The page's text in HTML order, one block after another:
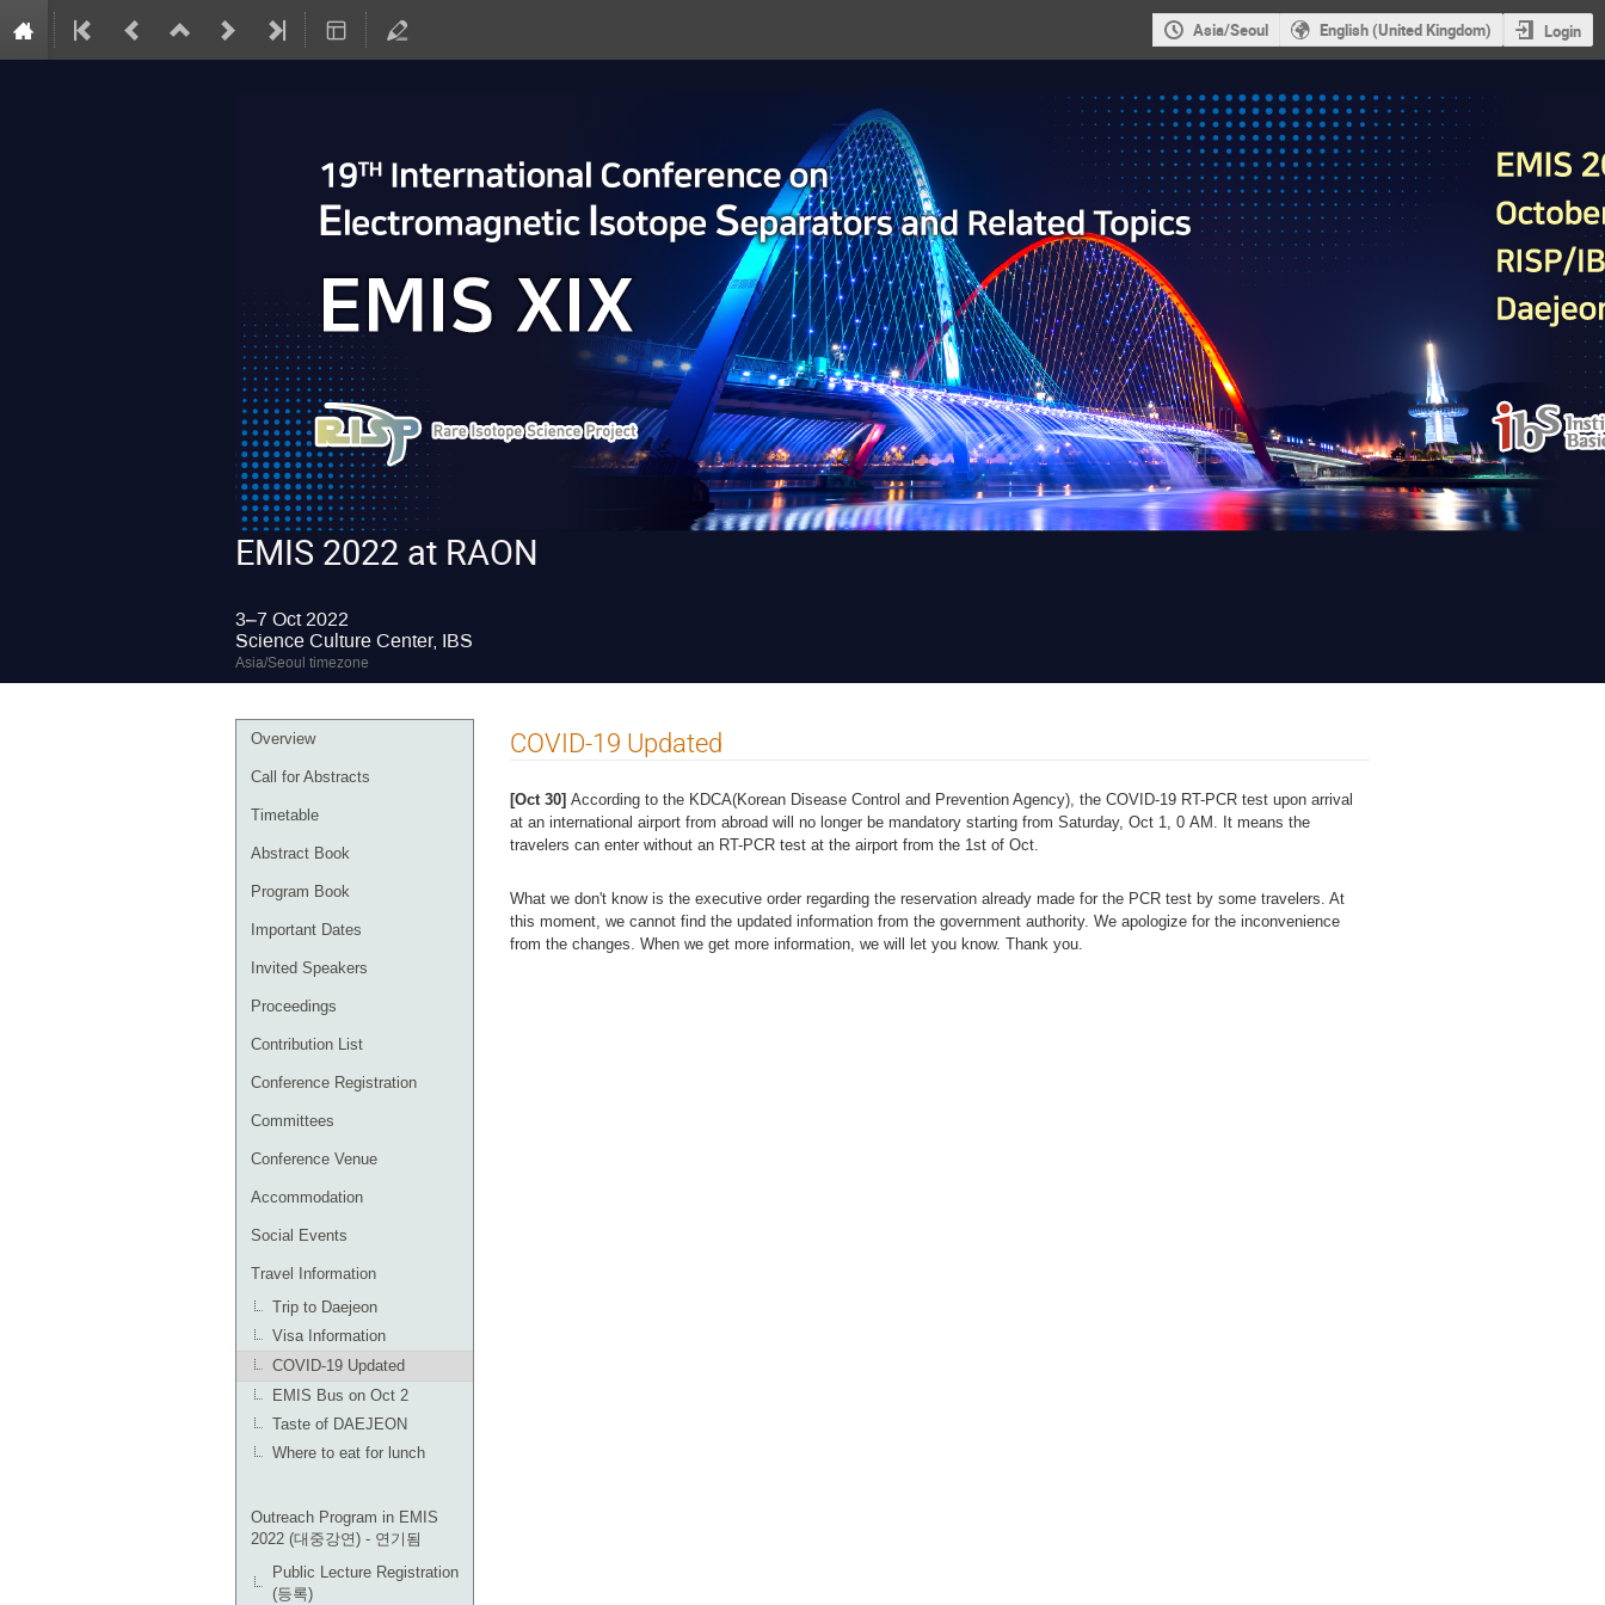
Asia/Seoul English (United Kingdom) Login
EMIS 2022 at RAON
3–7 Oct 2022
Science Culture Center, IBS
Asia/Seoul timezone
Event
menu
Overview
Call for Abstracts
Timetable
Abstract Book
Program Book
Important Dates
Invited Speakers
Proceedings
Contribution List
Conference Registration
Committees
Conference Venue
Accommodation
Social Events
Travel Information
Trip to Daejeon
Visa Information
COVID-19 Updated
EMIS Bus on Oct 2
Taste of DAEJEON
Where to eat for lunch
Outreach Program in EMIS
2022 (대중강연) - 연기됨
Public Lecture Registration
(등록)
COVID-19 Updated
[Oct 30] According to the KDCA(Korean Disease Control and Prevention Agency), the COVID-19 RT-PCR test upon arrival
at an international airport from abroad will no longer be mandatory starting from Saturday, Oct 1, 0 AM. It means the
travelers can enter without an RT-PCR test at the airport from the 1st of Oct.
What we don't know is the executive order regarding the reservation already made for the PCR test by some travelers. At
this moment, we cannot find the updated information from the government authority. We apologize for the inconvenience
from the changes. When we get more information, we will let you know. Thank you.